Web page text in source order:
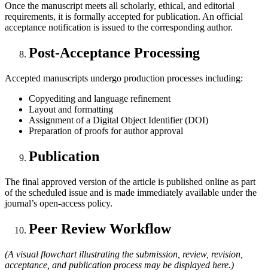
Once the manuscript meets all scholarly, ethical, and editorial
requirements, it is formally accepted for publication. An official
acceptance notification is issued to the corresponding author.
Post-Acceptance Processing
Accepted manuscripts undergo production processes including:
Copyediting and language refinement
Layout and formatting
Assignment of a Digital Object Identifier (DOI)
Preparation of proofs for author approval
Publication
The final approved version of the article is published online as part
of the scheduled issue and is made immediately available under the
journal’s open-access policy.
Peer Review Workflow
(A visual flowchart illustrating the submission, review, revision,
acceptance, and publication process may be displayed here.)